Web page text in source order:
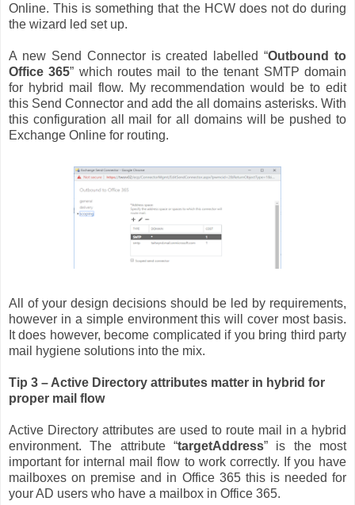
Online. This is something that the HCW does not do during
the wizard led set up.
A new Send Connector is created labelled “Outbound to
Office 365” which routes mail to the tenant SMTP domain
for hybrid mail flow. My recommendation would be to edit
this Send Connector and add the all domains asterisks. With
this configuration all mail for all domains will be pushed to
Exchange Online for routing.
All of your design decisions should be led by requirements,
however in a simple environment this will cover most basis.
It does however, become complicated if you bring third party
mail hygiene solutions into the mix.
Tip 3 – Active Directory attributes matter in hybrid for
proper mail flow
Active Directory attributes are used to route mail in a hybrid
environment. The attribute “targetAddress” is the most
important for internal mail flow to work correctly. If you have
mailboxes on premise and in Office 365 this is needed for
your AD users who have a mailbox in Office 365.